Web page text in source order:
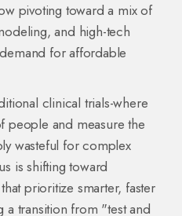
pivoting toward a mix of
and high-tech
for affordable
clinical trials-where
people and measure the
wasteful for complex
is shifting toward
that prioritize smarter, faster
a transition from "test and